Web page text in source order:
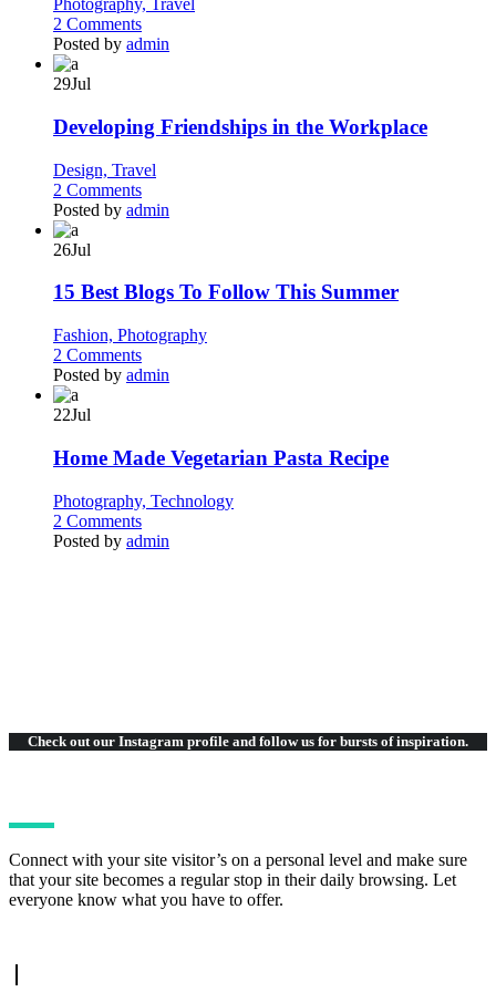
Photography, Travel
2 Comments
Posted by admin
29Jul
Developing Friendships in the Workplace
Design, Travel
2 Comments
Posted by admin
26Jul
15 Best Blogs To Follow This Summer
Fashion, Photography
2 Comments
Posted by admin
22Jul
Home Made Vegetarian Pasta Recipe
Photography, Technology
2 Comments
Posted by admin
Check out our Instagram profile and follow us for bursts of inspiration.
Connect with your site visitor’s on a personal level and make sure
that your site becomes a regular stop in their daily browsing. Let
everyone know what you have to offer.